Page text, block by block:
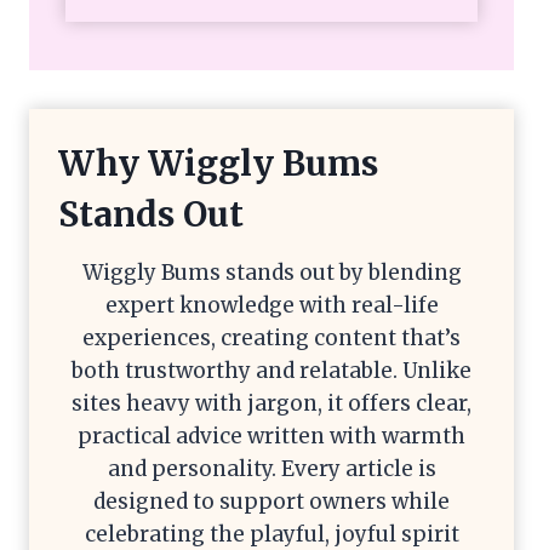
Why Wiggly Bums
Stands Out
Wiggly Bums stands out by blending
expert knowledge with real-life
experiences, creating content that’s
both trustworthy and relatable. Unlike
sites heavy with jargon, it offers clear,
practical advice written with warmth
and personality. Every article is
designed to support owners while
celebrating the playful, joyful spirit